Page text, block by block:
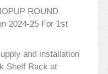
ROUND
2024-25 For 1st
and installation
Shelf Rack at